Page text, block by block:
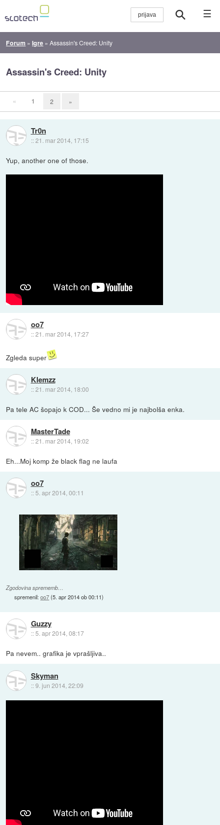
☰
Forum »Igre »Assassin's Creed: Unity
Assassin's Creed: Unity
« 1 2 »
Tr0n
::21. mar 2014, 17:15
Yup, another one of those.
oo7
::21. mar 2014, 17:27
Zgleda super
Klemzz
::21. mar 2014, 18:00
Pa tele AC šopajo k COD... Še vedno mi je najbolša enka.
MasterTade
::21. mar 2014, 19:02
Eh...Moj komp že black flag ne laufa
oo7
:: 5. apr 2014, 00:11
Zgodovina sprememb…
spremenil:oo7(5. apr 2014 ob 00:11)
Guzzy
::5. apr 2014, 08:17
Pa nevem.. grafika je vprašljiva..
Skyman
::9. jun 2014, 22:09